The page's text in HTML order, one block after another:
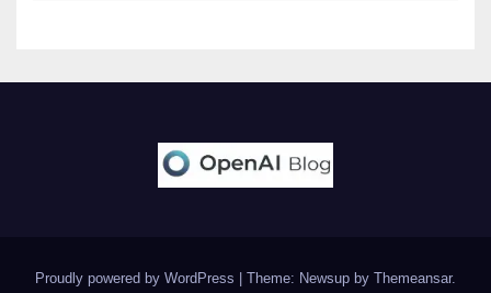
Proudly powered by WordPress Theme: Newsup by Themeansar.